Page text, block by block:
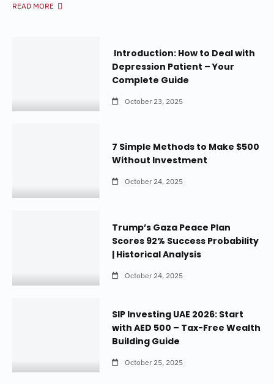
READ MORE
Introduction: How to Deal with
Depression Patient – Your
Complete Guide
October 23, 2025
7 Simple Methods to Make $500
Without Investment
October 24, 2025
Trump’s Gaza Peace Plan
Scores 92% Success Probability
| Historical Analysis
October 24, 2025
SIP Investing UAE 2026: Start
with AED 500 – Tax-Free Wealth
Building Guide
October 25, 2025